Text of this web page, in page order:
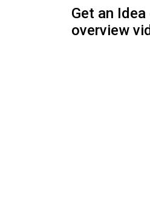
Get an
overview